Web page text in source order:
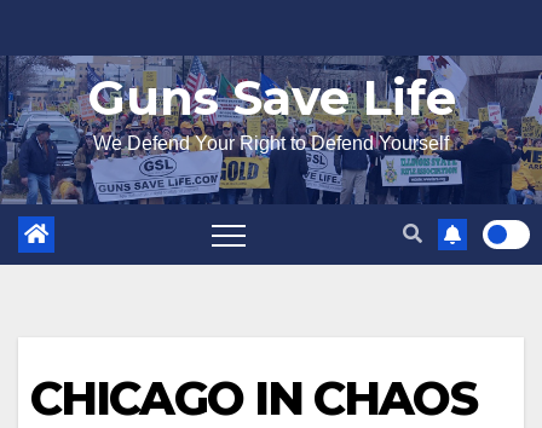
to
content
Guns Save Life
We Defend Your Right to Defend Yourself
CHICAGO IN CHAOS